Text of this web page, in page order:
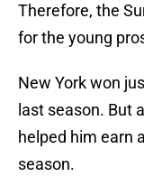
Therefore, the
for the young
New York won
last season. But
helped him earn
season.